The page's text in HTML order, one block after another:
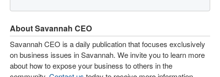
About Savannah CEO
Savannah CEO is a daily publication that focuses exclusively
on business issues in Savannah. We invite you to learn more
about how to expose your business to others in the